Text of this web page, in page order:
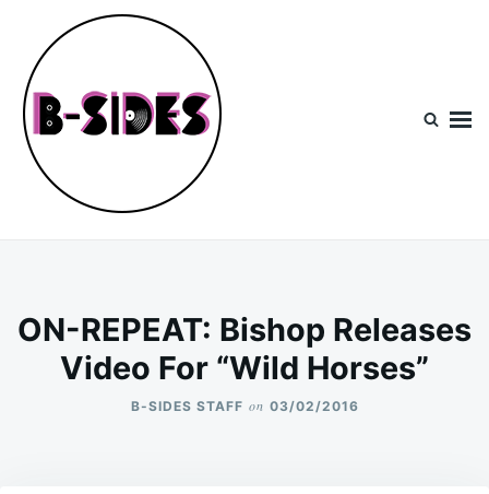
content
Search
for:
ON-REPEAT: Bishop Releases
Video For “Wild Horses”
B-SIDES STAFF on 03/02/2016